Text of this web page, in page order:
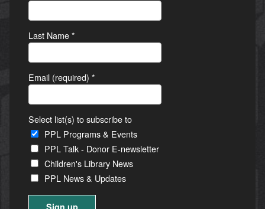
Last Name*
Email (required) *
Select list(s) to subscribe to
PPL Programs & Events
PPL Talk - Donor E-newsletter
Children's Library News
PPL News & Updates